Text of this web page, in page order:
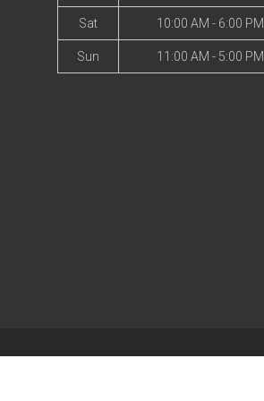
Sat 10:00 AM - 6:00 PM
Sun 11:00 AM - 5:00 PM